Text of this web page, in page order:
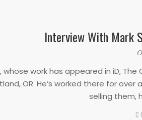
Interview With Mark
whose work has appeared in iD,
OR. He’s worked there for
selling them,